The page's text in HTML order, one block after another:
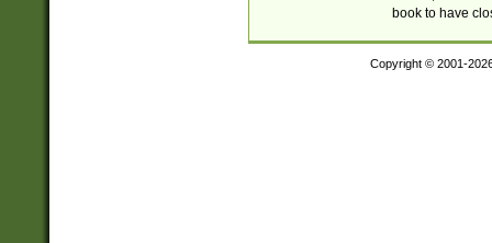
book to have
Copyright © 2001-